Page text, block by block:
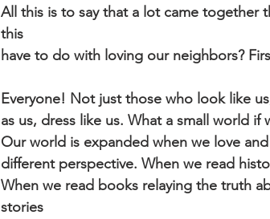
All this is to say that a lot came together
this
have to do with loving our neighbors?
Everyone! Not just those who look like
as us, dress like us. What a small world
Our world is expanded when we love
different perspective. When we read
When we read books relaying the truth
stories